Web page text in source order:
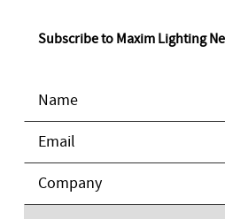
Subscribe to Maxim Lighting